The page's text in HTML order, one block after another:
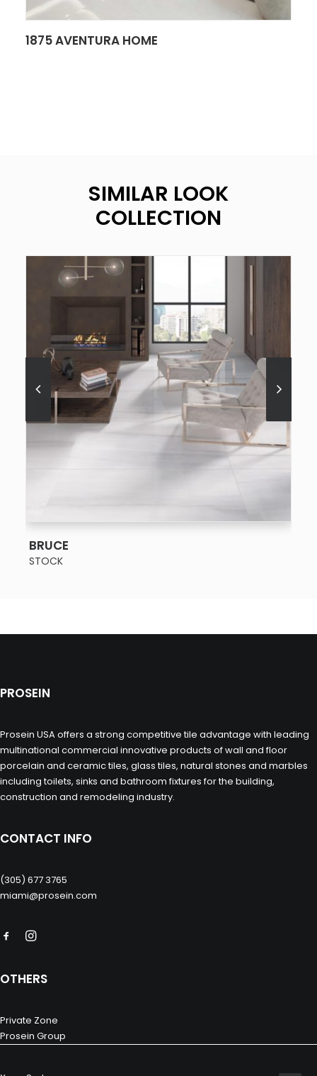
SEE MORE
1875 AVENTURA HOME
SIMILAR LOOK
COLLECTION
BRUCE
STOCK
PROSEIN
Prosein USA offers a strong competitive tile advantage with leading
multinational commercial innovative products of wall and floor
porcelain and ceramic tiles, glass tiles, natural stones and marbles
including toilets, sinks and bathroom fixtures for the building,
construction and remodeling industry.
CONTACT INFO
(305) 677 3765
miami@prosein.com
OTHERS
Private Zone
Prosein Group